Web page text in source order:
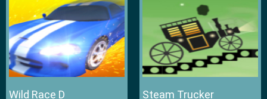
Wild Race D Steam Trucker